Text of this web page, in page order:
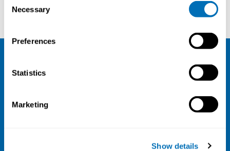
Selection
Necessary
Preferences
Statistics
Marketing
Show details
Torkil Clemmensen Virpi Roto
NIVA
Org. nr 0496588-9